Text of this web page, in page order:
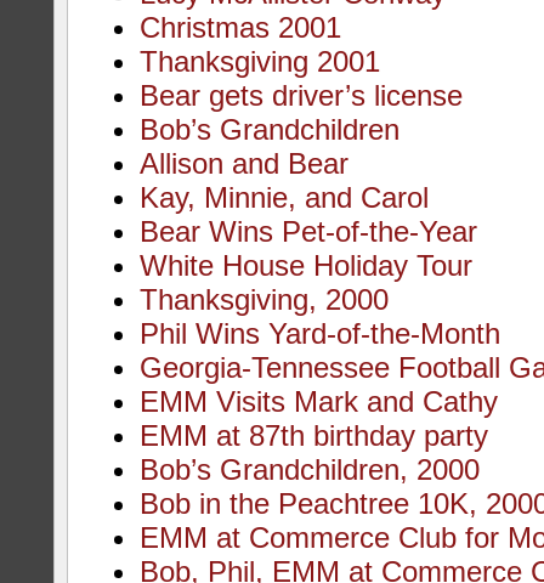
Christmas 2001
Thanksgiving 2001
Bear gets driver’s license
Bob’s Grandchildren
Allison and Bear
Kay, Minnie, and Carol
Bear Wins Pet-of-the-Year
White House Holiday Tour
Thanksgiving, 2000
Phil Wins Yard-of-the-Month
Georgia-Tennessee Football
EMM Visits Mark and Cathy
EMM at 87th birthday party
Bob’s Grandchildren, 2000
Bob in the Peachtree 10K,
EMM at Commerce Club for
Bob, Phil, EMM at Commerce